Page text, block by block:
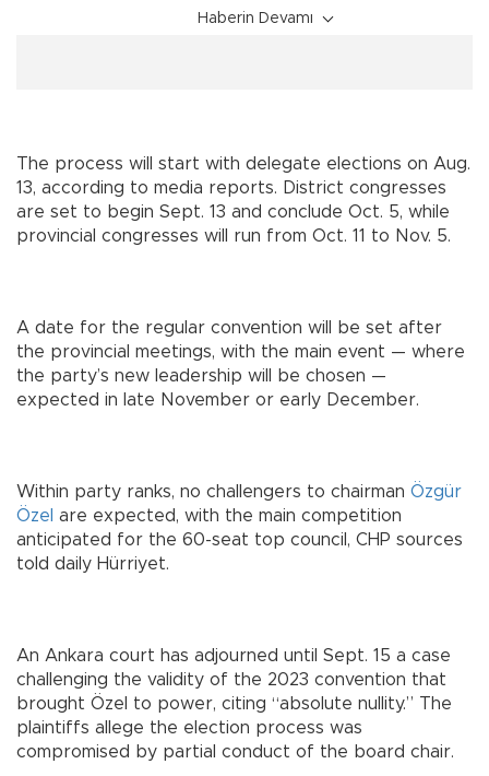
Haberin Devamı
The process will start with delegate elections on Aug.
13, according to media reports. District congresses
are set to begin Sept. 13 and conclude Oct. 5, while
provincial congresses will run from Oct. 11 to Nov. 5.
A date for the regular convention will be set after
the provincial meetings, with the main event — where
the party’s new leadership will be chosen —
expected in late November or early December.
Within party ranks, no challengers to chairman Özgür
Özel are expected, with the main competition
anticipated for the 60-seat top council, CHP sources
told daily Hürriyet.
An Ankara court has adjourned until Sept. 15 a case
challenging the validity of the 2023 convention that
brought Özel to power, citing “absolute nullity.” The
plaintiffs allege the election process was
compromised by partial conduct of the board chair.